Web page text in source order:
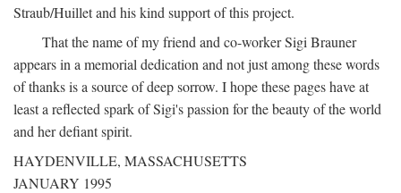
Straub/Huillet and his kind support of this project.
That the name of my friend and co-worker Sigi Brauner
appears in a memorial dedication and not just among these words
of thanks is a source of deep sorrow. I hope these pages have at
least a reflected spark of Sigi's passion for the beauty of the world
and her defiant spirit.
HAYDENVILLE, MASSACHUSETTS
JANUARY 1995